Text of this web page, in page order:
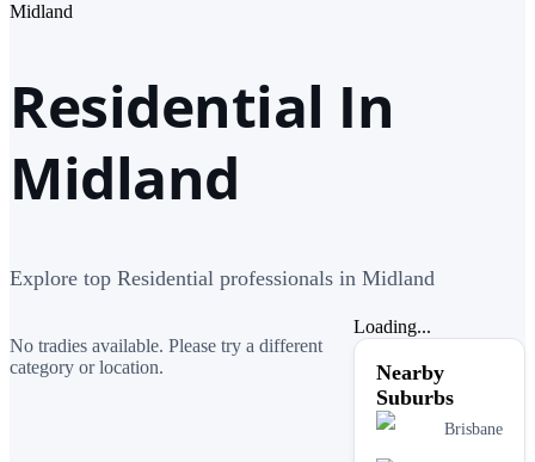
Midland
Residential In
Midland
Explore top Residential professionals in Midland
No tradies available. Please try a different
category or location.
Loading...
Nearby
Suburbs
Brisbane